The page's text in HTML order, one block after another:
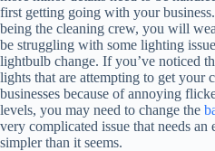
first getting going with your
being the cleaning crew, you will
be struggling with some lighting
lightbulb change. If you’ve noticed
lights that are attempting to get your
businesses because of annoying
levels, you may need to change the
very complicated issue that needs
simpler than it seems.